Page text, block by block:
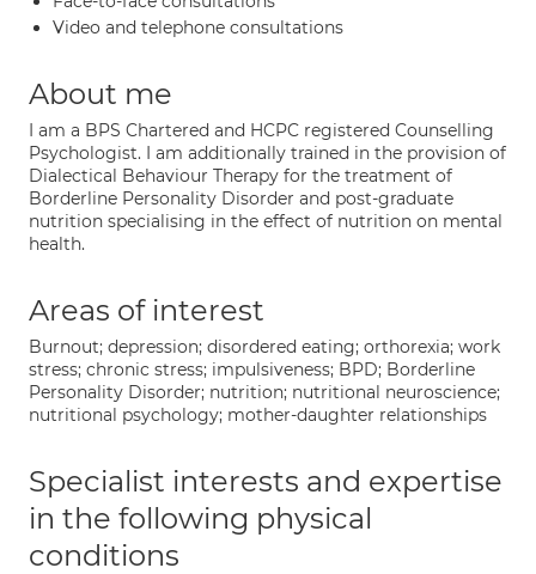
Video and telephone consultations
About me
I am a BPS Chartered and HCPC registered Counselling
Psychologist. I am additionally trained in the provision of
Dialectical Behaviour Therapy for the treatment of
Borderline Personality Disorder and post-graduate
nutrition specialising in the effect of nutrition on mental
health.
Areas of interest
Burnout; depression; disordered eating; orthorexia; work
stress; chronic stress; impulsiveness; BPD; Borderline
Personality Disorder; nutrition; nutritional neuroscience;
nutritional psychology; mother-daughter relationships
Specialist interests and expertise
in the following physical
conditions